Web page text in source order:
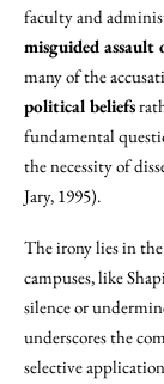
faculty and
misguided
many of the
political beliefs
fundamental
the necessity of
Jary, 1995).
The irony lies in
campuses, like
silence or
underscores the
selective